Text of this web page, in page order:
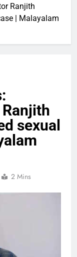
Ranjith
| Malayalam
sexual
2 Mins